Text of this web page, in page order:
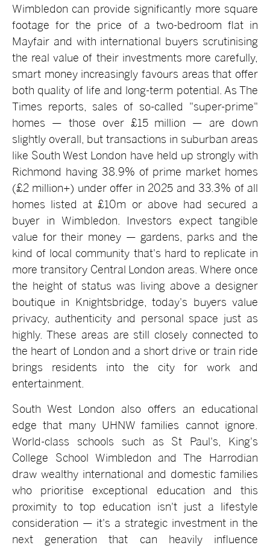
Wimbledon can provide significantly more square
footage for the price of a two-bedroom flat in
Mayfair and with international buyers scrutinising
the real value of their investments more carefully,
smart money increasingly favours areas that offer
both quality of life and long-term potential. As The
Times reports, sales of so-called "super-prime"
homes — those over £15 million — are down
slightly overall, but transactions in suburban areas
like South West London have held up strongly with
Richmond having 38.9% of prime market homes
(£2 million+) under offer in 2025 and 33.3% of all
homes listed at £10m or above had secured a
buyer in Wimbledon. Investors expect tangible
value for their money — gardens, parks and the
kind of local community that's hard to replicate in
more transitory Central London areas. Where once
the height of status was living above a designer
boutique in Knightsbridge, today's buyers value
privacy, authenticity and personal space just as
highly. These areas are still closely connected to
the heart of London and a short drive or train ride
brings residents into the city for work and
entertainment.
South West London also offers an educational
edge that many UHNW families cannot ignore.
World-class schools such as St Paul's, King's
College School Wimbledon and The Harrodian
draw wealthy international and domestic families
who prioritise exceptional education and this
proximity to top education isn't just a lifestyle
consideration — it's a strategic investment in the
next generation that can heavily influence